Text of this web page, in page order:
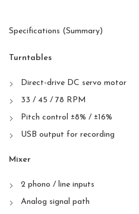
Specifications (Summary)
Turntables
Direct-drive DC servo motor
33 / 45 / 78 RPM
Pitch control ±8% / ±16%
USB output for recording
Mixer
2 phono / line inputs
Analog signal path